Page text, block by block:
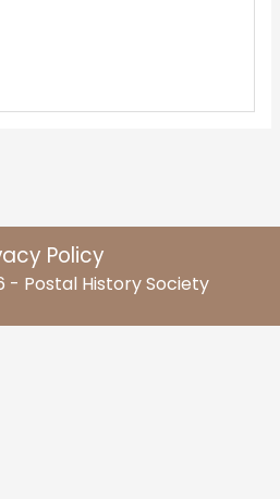
Policy
- Postal History Society